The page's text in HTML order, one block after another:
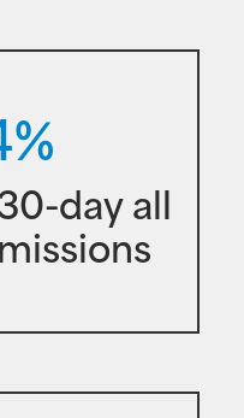
day all